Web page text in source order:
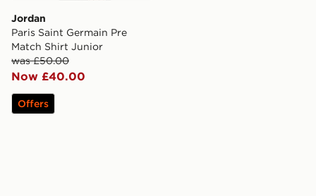
Jordan
Paris Saint Germain Pre
Match Shirt Junior
was £50.00
Now £40.00
Offers